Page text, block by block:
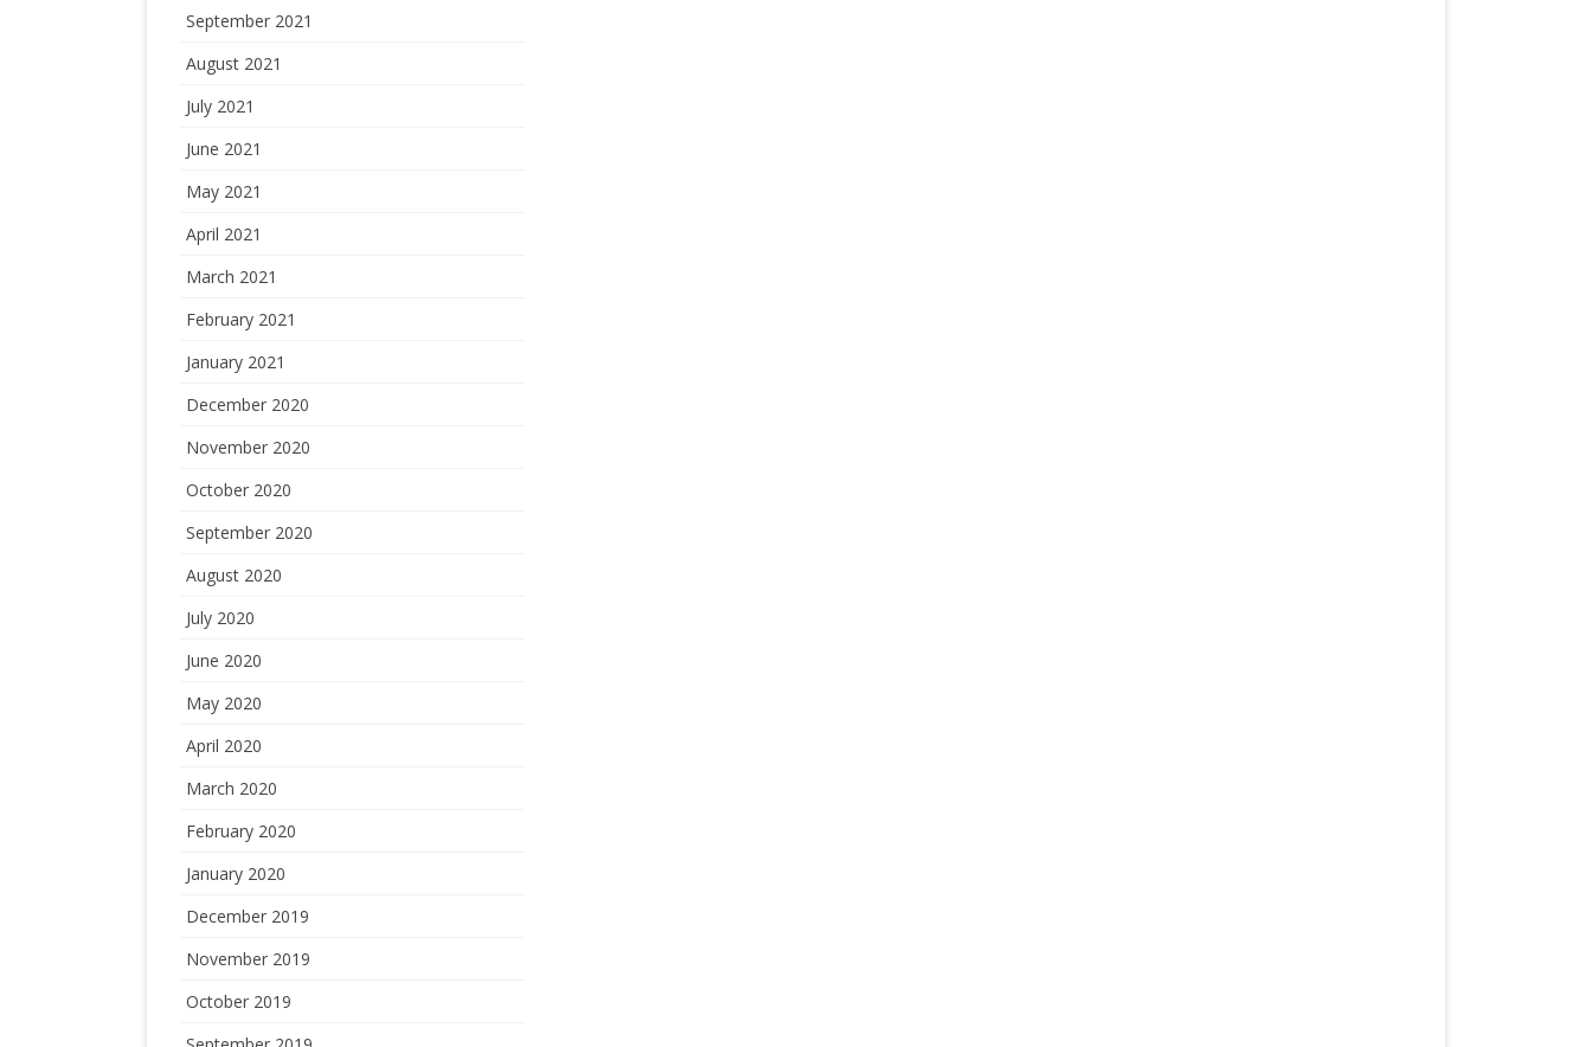
September 2021
August 2021
July 2021
June 2021
May 2021
April 2021
March 2021
February 2021
January 2021
December 2020
November 2020
October 2020
September 2020
August 2020
July 2020
June 2020
May 2020
April 2020
March 2020
February 2020
January 2020
December 2019
November 2019
October 2019